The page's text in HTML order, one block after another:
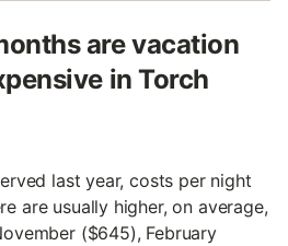
are vacation
in Torch
last year, costs per night
are usually higher, on average,
($645), February